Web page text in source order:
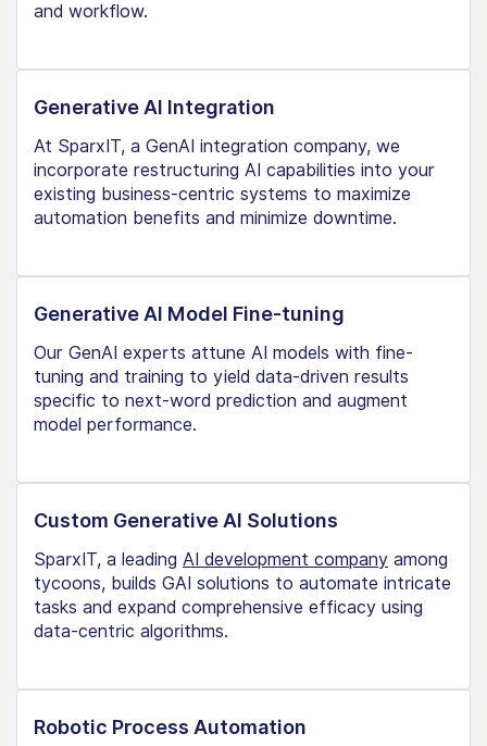
and workflow.
Generative AI Integration
At SparxIT, a GenAI integration company, we
incorporate restructuring AI capabilities into your
existing business-centric systems to maximize
automation benefits and minimize downtime.
Generative AI Model Fine-tuning
Our GenAI experts attune AI models with fine-
tuning and training to yield data-driven results
specific to next-word prediction and augment
model performance.
Custom Generative AI Solutions
SparxIT, a leading AI development company among
tycoons, builds GAI solutions to automate intricate
tasks and expand comprehensive efficacy using
data-centric algorithms.
Robotic Process Automation